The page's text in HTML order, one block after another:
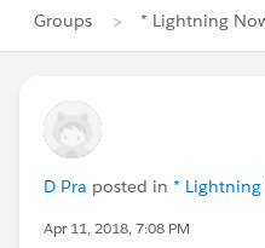
Groups * Lightning
D Pra posted in *
Apr 11, 2018, 7:08 PM